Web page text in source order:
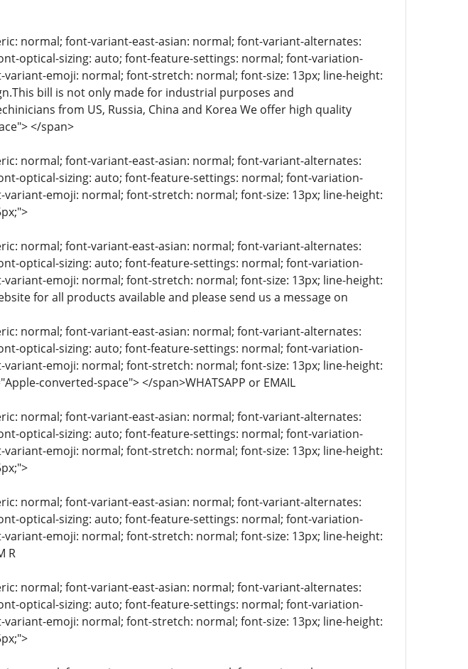
normal; font-variant-east-asian: normal; font-variant-alternates:
optical-sizing: auto; font-feature-settings: normal; font-variation-
emoji: normal; font-stretch: normal; font-size: 13px; line-height:
bill is not only made for industrial purposes and
from US, Russia, China and Korea We offer high quality
</span>
normal; font-variant-east-asian: normal; font-variant-alternates:
optical-sizing: auto; font-feature-settings: normal; font-variation-
emoji: normal; font-stretch: normal; font-size: 13px; line-height:
normal; font-variant-east-asian: normal; font-variant-alternates:
optical-sizing: auto; font-feature-settings: normal; font-variation-
emoji: normal; font-stretch: normal; font-size: 13px; line-height:
for all products available and please send us a message on
normal; font-variant-east-asian: normal; font-variant-alternates:
optical-sizing: auto; font-feature-settings: normal; font-variation-
emoji: normal; font-stretch: normal; font-size: 13px; line-height:
converted-space"> </span>WHATSAPP or EMAIL
normal; font-variant-east-asian: normal; font-variant-alternates:
optical-sizing: auto; font-feature-settings: normal; font-variation-
emoji: normal; font-stretch: normal; font-size: 13px; line-height:
normal; font-variant-east-asian: normal; font-variant-alternates:
optical-sizing: auto; font-feature-settings: normal; font-variation-
emoji: normal; font-stretch: normal; font-size: 13px; line-height:
R
normal; font-variant-east-asian: normal; font-variant-alternates:
optical-sizing: auto; font-feature-settings: normal; font-variation-
emoji: normal; font-stretch: normal; font-size: 13px; line-height: